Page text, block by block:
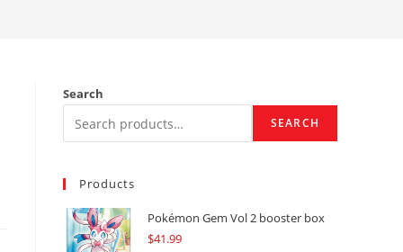
Search
SEARCH
Products
Pokémon Gem Vol 2 booster box
$41.99